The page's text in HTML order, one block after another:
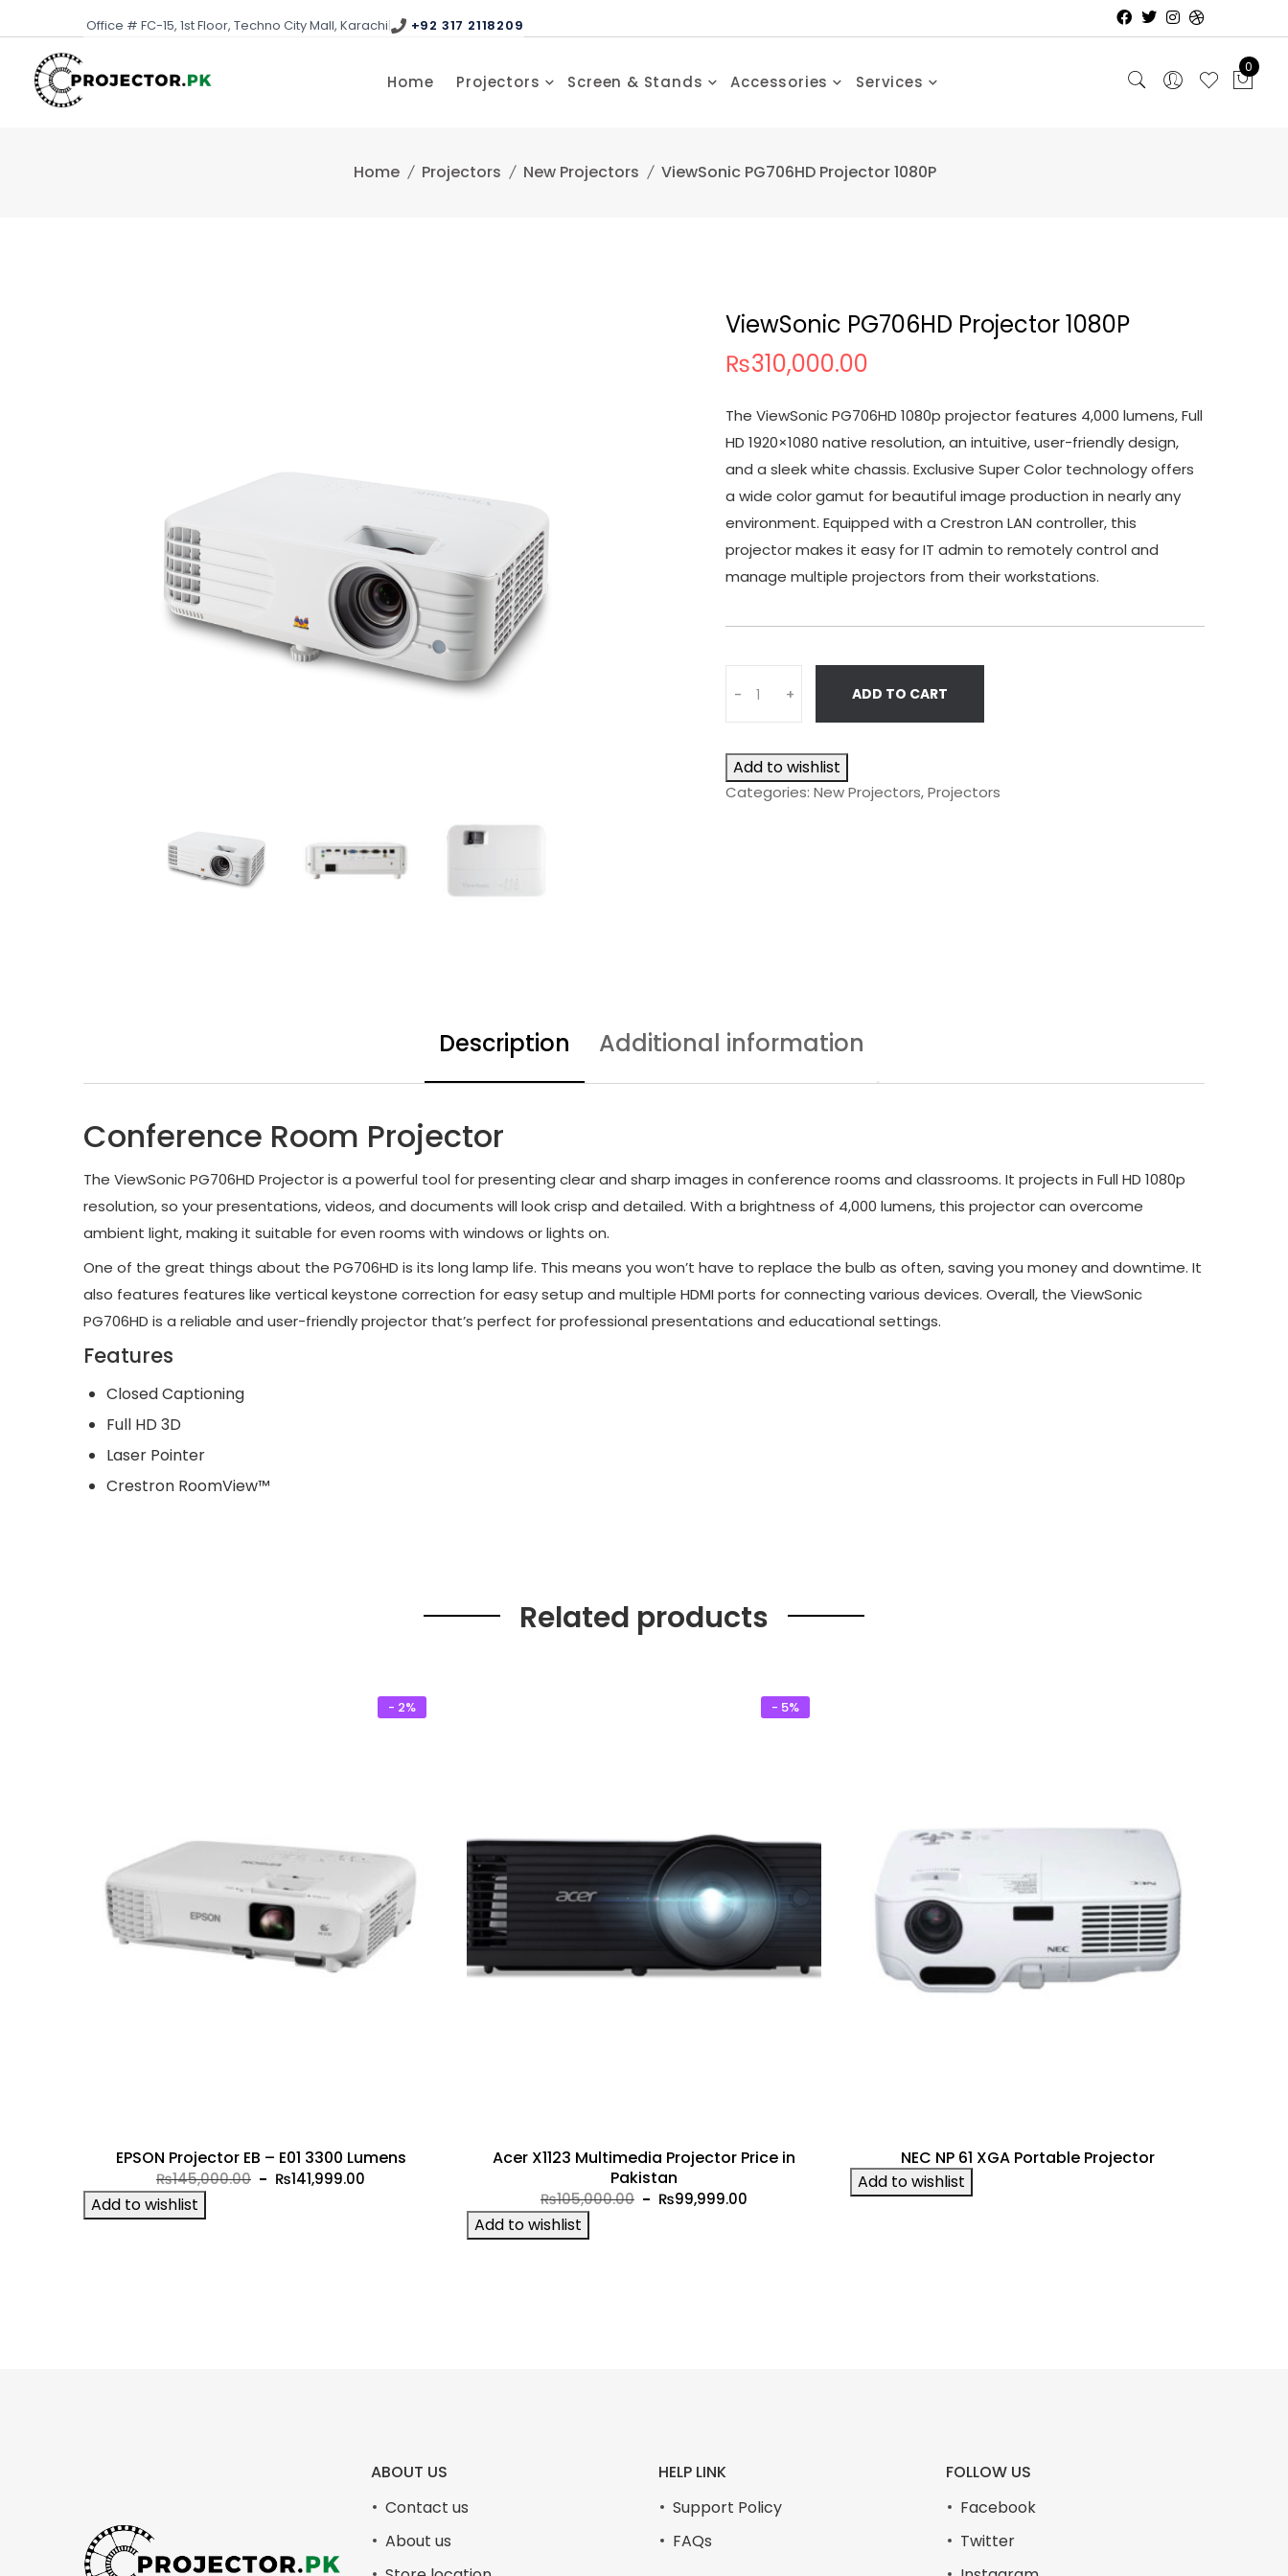
to
content
Office # FC-15, 1st Floor, Techno City Mall, Karachi| +92 317 2118209
Home Projectors Screen & Stands Accessories Services
0
Home Projectors New Projectors ViewSonic PG706HD Projector 1080P
ViewSonic PG706HD Projector 1080P
₨310,000.00
The ViewSonic PG706HD 1080p projector features 4,000 lumens, Full
HD 1920×1080 native resolution, an intuitive, user-friendly design,
and a sleek white chassis. Exclusive Super Color technology offers
a wide color gamut for beautiful image production in nearly any
environment. Equipped with a Crestron LAN controller, this
projector makes it easy for IT admin to remotely control and
manage multiple projectors from their workstations.
i
- + ADD TO CART
Add to wishlist
Categories: New Projectors,Projectors
Description Additional information
Conference Room Projector
The ViewSonic PG706HD Projector is a powerful tool for presenting clear and sharp images in conference rooms and classrooms. It projects in Full HD 1080p
resolution, so your presentations, videos, and documents will look crisp and detailed. With a brightness of 4,000 lumens, this projector can overcome
ambient light, making it suitable for even rooms with windows or lights on.
One of the great things about the PG706HD is its long lamp life. This means you won’t have to replace the bulb as often, saving you money and downtime. It
also features features like vertical keystone correction for easy setup and multiple HDMI ports for connecting various devices. Overall, the ViewSonic
PG706HD is a reliable and user-friendly projector that’s perfect for professional presentations and educational settings.
Features
Closed Captioning
Full HD 3D
Laser Pointer
Crestron RoomView™
Related products
- 2%
EPSON Projector EB – E01 3300 Lumens
₨145,000.00
Original
₨141,999.00
Add to wishlist
- 5%
Acer X1123 Multimedia Projector Price in
Pakistan
₨105,000.00
Original
₨99,999.00
Add to wishlist
NEC NP 61 XGA Portable Projector
Add to wishlist
ABOUT US
Contact us
About us
HELP LINK
Support Policy
FAQs
FOLLOW US
Facebook
Twitter